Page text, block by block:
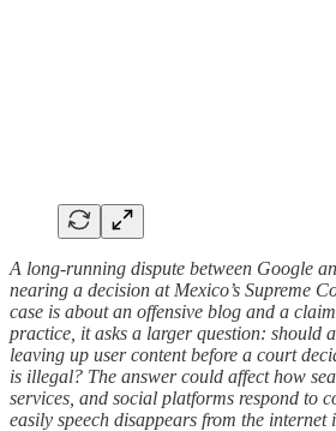
A long-running dispute between Google
nearing a decision at Mexico’s Supreme
case is about an offensive blog and a
practice, it asks a larger question: should
leaving up user content before a court
is illegal? The answer could affect how
services, and social platforms respond to
easily speech disappears from the internet